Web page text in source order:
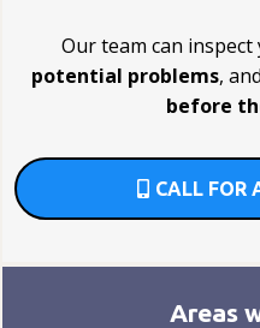
Our team can
potential problems,
before
CALL FOR
Areas